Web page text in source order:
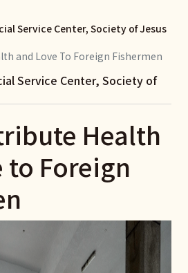
Service Center, Society of Jesus
and Love To Foreign Fishermen
Health
to Foreign
Service Center, Society of